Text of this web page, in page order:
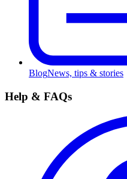
BlogNews, tips & stories
Help & FAQs